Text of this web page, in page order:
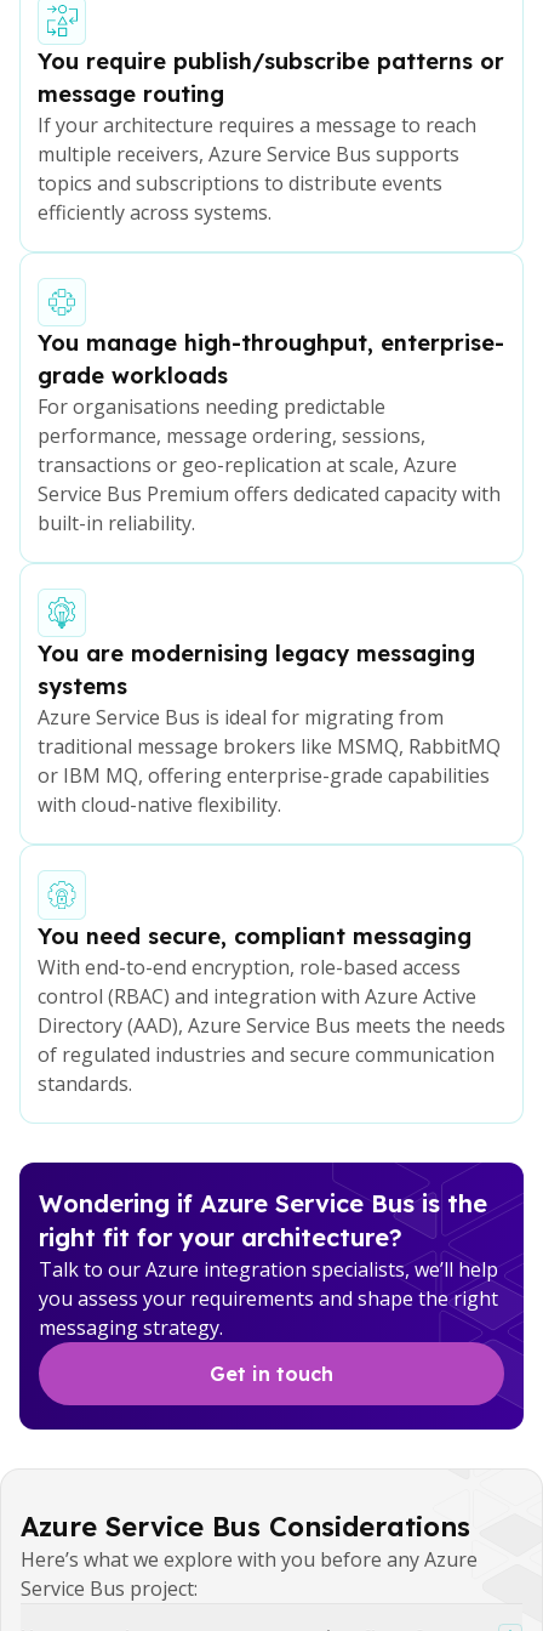
You require publish/subscribe patterns or
message routing
If your architecture requires a message to reach
multiple receivers, Azure Service Bus supports
topics and subscriptions to distribute events
efficiently across systems.
You manage high-throughput, enterprise-
grade workloads
For organisations needing predictable
performance, message ordering, sessions,
transactions or geo-replication at scale, Azure
Service Bus Premium offers dedicated capacity with
built-in reliability.
You are modernising legacy messaging
systems
Azure Service Bus is ideal for migrating from
traditional message brokers like MSMQ, RabbitMQ
or IBM MQ, offering enterprise-grade capabilities
with cloud-native flexibility.
You need secure, compliant messaging
With end-to-end encryption, role-based access
control (RBAC) and integration with Azure Active
Directory (AAD), Azure Service Bus meets the needs
of regulated industries and secure communication
standards.
Wondering if Azure Service Bus is the
right fit for your architecture?
Talk to our Azure integration specialists, we’ll help
you assess your requirements and shape the right
messaging strategy.
Get in touch
Azure Service Bus Considerations
Here’s what we explore with you before any Azure
Service Bus project: